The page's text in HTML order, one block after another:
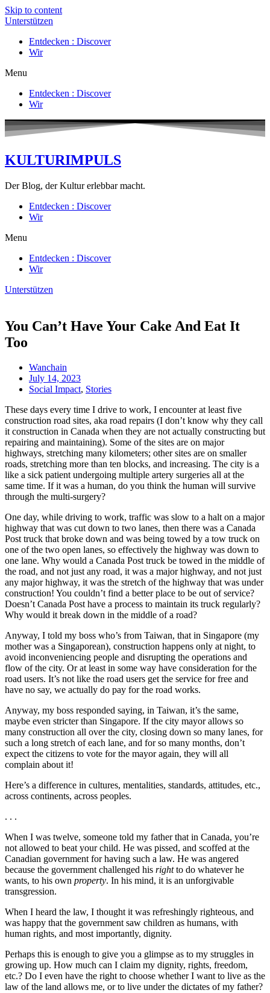
Skip to content
Unterstützen
Entdecken : Discover
Wir
Menu
Entdecken : Discover
Wir
KULTURIMPULS
Der Blog, der Kultur erlebbar macht.
Entdecken : Discover
Wir
Menu
Entdecken : Discover
Wir
Unterstützen
You Can’t Have Your Cake And Eat It
Too
Wanchain
July 14, 2023
Social Impact, Stories
These days every time I drive to work, I encounter at least five
construction road sites, aka road repairs (I don’t know why they call
it construction in Canada when they are not actually constructing but
repairing and maintaining). Some of the sites are on major
highways, stretching many kilometers; other sites are on smaller
roads, stretching more than ten blocks, and increasing. The city is a
like a sick patient undergoing multiple artery surgeries all at the
same time. If it was a human, do you think the human will survive
through the multi-surgery?
One day, while driving to work, traffic was slow to a halt on a major
highway that was cut down to two lanes, then there was a Canada
Post truck that broke down and was being towed by a tow truck on
one of the two open lanes, so effectively the highway was down to
one lane. Why would a Canada Post truck be towed in the middle of
the road, and not just any road, it was a major highway, and not just
any major highway, it was the stretch of the highway that was under
construction! You couldn’t find a better place to be out of service?
Doesn’t Canada Post have a process to maintain its truck regularly?
Why would it break down in the middle of a road?
Anyway, I told my boss who’s from Taiwan, that in Singapore (my
mother was a Singaporean), construction happens only at night, to
avoid inconveniencing people and disrupting the operations and
flow of the city. Or at least in some way have consideration for the
road users. It’s not like the road users get the service for free and
have no say, we actually do pay for the road works.
Anyway, my boss responded saying, in Taiwan, it’s the same,
maybe even stricter than Singapore. If the city mayor allows so
many construction all over the city, closing down so many lanes, for
such a long stretch of each lane, and for so many months, don’t
expect the citizens to vote for the mayor again, they will all
complain about it!
Here’s a difference in cultures, mentalities, standards, attitudes, etc.,
across continents, across peoples.
. . .
When I was twelve, someone told my father that in Canada, you’re
not allowed to beat your child. He was pissed, and scoffed at the
Canadian government for having such a law. He was angered
because the government challenged his rightto do whatever he
wants, to his own property. In his mind, it is an unforgivable
transgression.
When I heard the law, I thought it was refreshingly righteous, and
was happy that the government saw children as humans, with
human rights, and most importantly, dignity.
Perhaps this is enough to give you a glimpse as to my struggles in
growing up. How much can I claim my dignity, rights, freedom,
etc.? Do I even have the right to choose whether I want to live as the
law of the land allows me, or to live under the dictates of my father?